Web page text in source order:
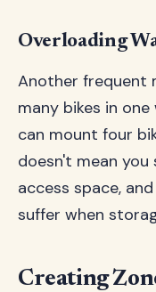
Overloading
Another frequent
many bikes in
can mount four
doesn't mean
access space,
suffer when
Creating